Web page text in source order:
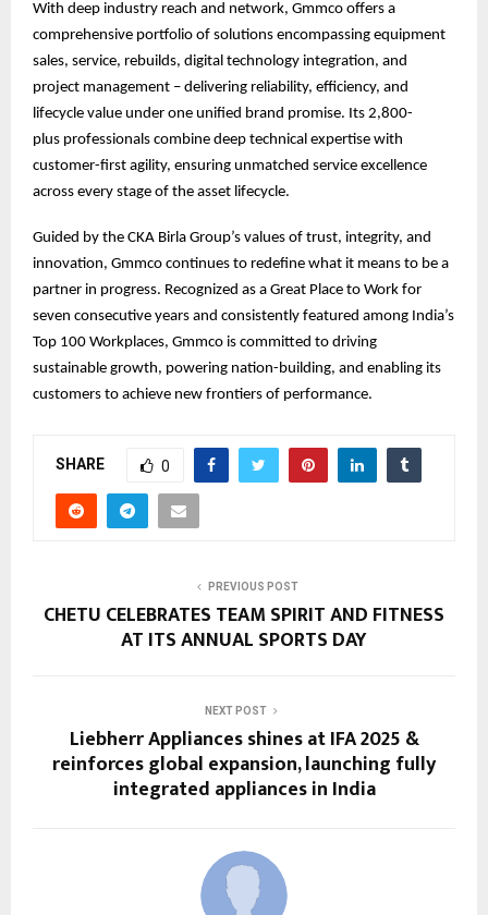
With deep industry reach and network, Gmmco offers a
comprehensive portfolio of solutions encompassing equipment
sales, service, rebuilds, digital technology integration, and
project management – delivering reliability, efficiency, and
lifecycle value under one unified brand promise. Its 2,800-
plus professionals combine deep technical expertise with
customer-first agility, ensuring unmatched service excellence
across every stage of the asset lifecycle.
Guided by the CKA Birla Group’s values of trust, integrity, and
innovation, Gmmco continues to redefine what it means to be a
partner in progress. Recognized as a Great Place to Work for
seven consecutive years and consistently featured among India’s
Top 100 Workplaces, Gmmco is committed to driving
sustainable growth, powering nation-building, and enabling its
customers to achieve new frontiers of performance.
SHARE 0
PREVIOUS POST
CHETU CELEBRATES TEAM SPIRIT AND FITNESS
AT ITS ANNUAL SPORTS DAY
NEXT POST
Liebherr Appliances shines at IFA 2025 &
reinforces global expansion, launching fully
integrated appliances in India